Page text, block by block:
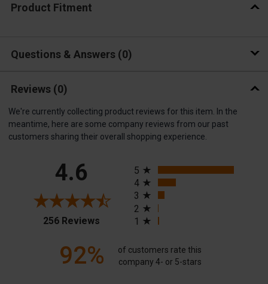
Product Fitment
Questions & Answers 0
Reviews (0)
We're currently collecting product reviews for this item. In the
meantime, here are some company reviews from our past
customers sharing their overall shopping experience.
4.6
256 Reviews(opens in a new tab)
5
4
3
2
1
92%
of customers rate this
company 4- or 5-stars